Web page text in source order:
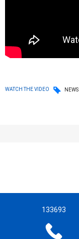
WATCH THE VIDEO NEWS
133693